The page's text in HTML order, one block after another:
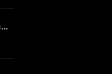
HDT Conducts Hunter WOLF Training with 10th Mountain Division